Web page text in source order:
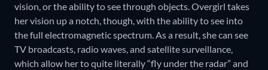
vision, or the ability to see through objects. Overgirl takes
her vision up a notch, though, with the ability to see into
the full electromagnetic spectrum. As a result, she can see
TV broadcasts, radio waves, and satellite surveillance,
which allow her to quite literally “fly under the radar” and